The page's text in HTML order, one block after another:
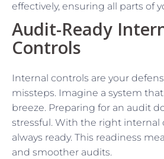
effectively, ensuring all parts of
Audit-Ready
Controls
Internal controls are your
missteps. Imagine a system
breeze. Preparing for an audit
stressful. With the right internal
always ready. This readiness
and smoother audits.